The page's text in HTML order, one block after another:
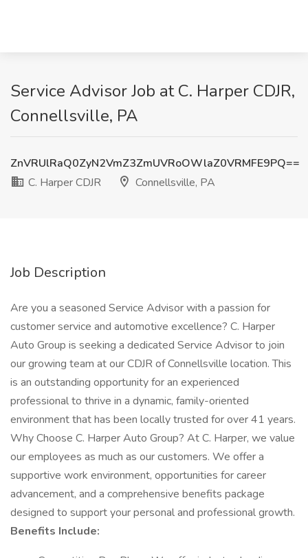
Service Advisor Job at C. Harper CDJR,
Connellsville, PA
ZnVRUlRaQ0ZyN2VmZ3ZmUVRoOWlaZ0VRMFE9PQ==
C. Harper CDJR
Connellsville, PA
Job Description
Are you a seasoned Service Advisor with a passion for
customer service and automotive excellence? C. Harper
Auto Group is seeking a dedicated Service Advisor to join
our growing team at our CDJR of Connellsville location. This
is an outstanding opportunity for an experienced
professional to thrive in a dynamic, family-oriented
environment that has been locally trusted for over 41 years.
Why Choose C. Harper Auto Group? At C. Harper, we value
our employees as much as our customers. We offer a
supportive work environment, opportunities for career
advancement, and a comprehensive benefits package
designed to support your personal and professional growth.
Benefits Include: